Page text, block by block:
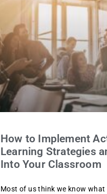
How to Implement
Learning Strategies
Into Your Classroom
Most of us think we know what